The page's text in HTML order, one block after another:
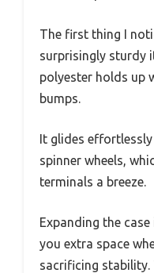
The first thing I
surprisingly sturdy
polyester holds up
bumps.
It glides
spinner wheels,
terminals a breeze.
Expanding the
you extra space
sacrificing stability.